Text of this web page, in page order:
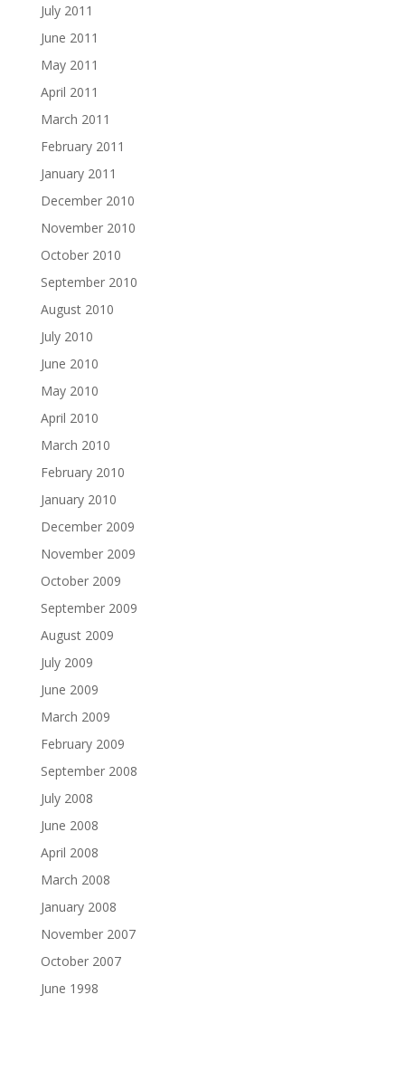
July 2011
June 2011
May 2011
April 2011
March 2011
February 2011
January 2011
December 2010
November 2010
October 2010
September 2010
August 2010
July 2010
June 2010
May 2010
April 2010
March 2010
February 2010
January 2010
December 2009
November 2009
October 2009
September 2009
August 2009
July 2009
June 2009
March 2009
February 2009
September 2008
July 2008
June 2008
April 2008
March 2008
January 2008
November 2007
October 2007
June 1998